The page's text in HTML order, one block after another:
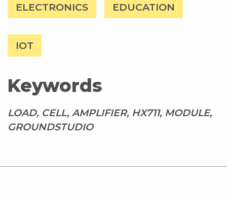
ELECTRONICS EDUCATION
IOT
Keywords
LOAD, CELL, AMPLIFIER, HX711, MODULE,
GROUNDSTUDIO